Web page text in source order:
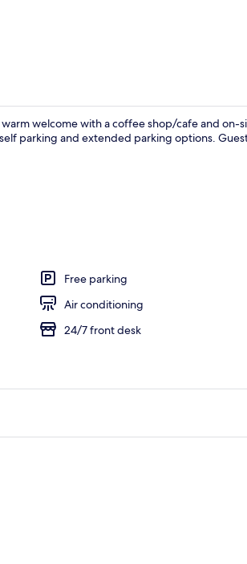
welcome with a coffee shop/cafe and on-
parking and extended parking options.
Free parking
Air conditioning
24/7 front desk